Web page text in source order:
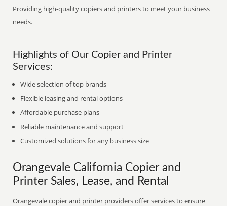
Providing high-quality copiers and printers to meet your business
needs.
Highlights of Our Copier and Printer
Services:
Wide selection of top brands
Flexible leasing and rental options
Affordable purchase plans
Reliable maintenance and support
Customized solutions for any business size
Orangevale California Copier and
Printer Sales, Lease, and Rental
Orangevale copier and printer providers offer services to ensure